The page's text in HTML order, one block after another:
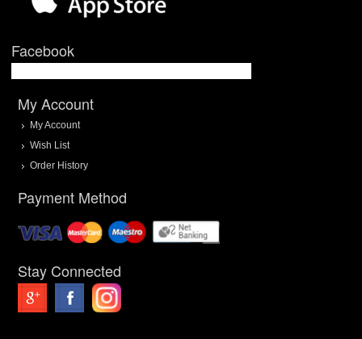
Facebook
My Account
My Account
Wish List
Order History
Payment Method
Stay Connected